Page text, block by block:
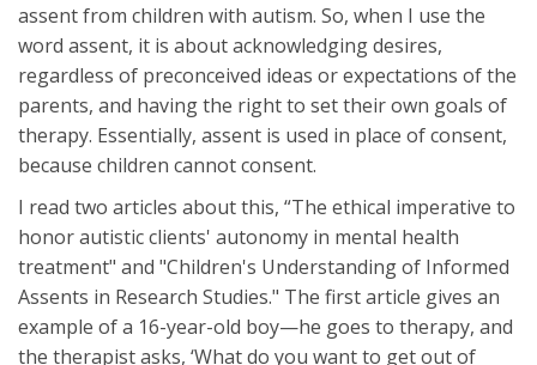
assent from children with autism. So, when I use the
word assent, it is about acknowledging desires,
regardless of preconceived ideas or expectations of the
parents, and having the right to set their own goals of
therapy. Essentially, assent is used in place of consent,
because children cannot consent.
I read two articles about this, “The ethical imperative to
honor autistic clients' autonomy in mental health
treatment" and "Children's Understanding of Informed
Assents in Research Studies." The first article gives an
example of a 16-year-old boy—he goes to therapy, and
the therapist asks, ‘What do you want to get out of